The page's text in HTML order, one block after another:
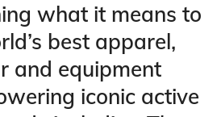
what it means to
best apparel,
and equipment
iconic active